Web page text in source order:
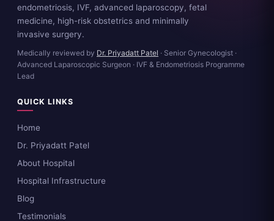
endometriosis, IVF, advanced laparoscopy, fetal
medicine, high-risk obstetrics and minimally
invasive surgery.
Medically reviewed by Dr. Priyadatt Patel · Senior Gynecologist ·
Advanced Laparoscopic Surgeon · IVF & Endometriosis Programme
Lead
QUICK LINKS
Home
Dr. Priyadatt Patel
About Hospital
Hospital Infrastructure
Blog
Testimonials